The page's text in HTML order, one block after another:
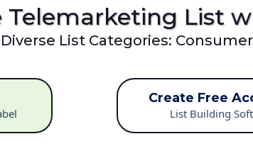
Telemarketing List
Diverse List Categories:
Create Free
List Building